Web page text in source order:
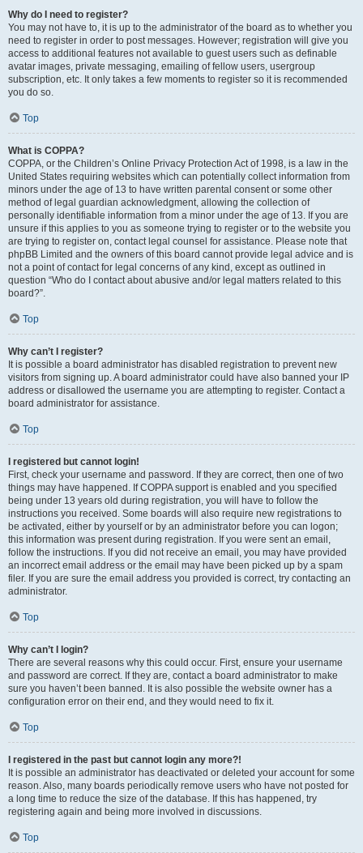
Why do I need to register?
You may not have to, it is up to the administrator of the board as to whether you
need to register in order to post messages. However; registration will give you
access to additional features not available to guest users such as definable
avatar images, private messaging, emailing of fellow users, usergroup
subscription, etc. It only takes a few moments to register so it is recommended
you do so.
Top
What is COPPA?
COPPA, or the Children’s Online Privacy Protection Act of 1998, is a law in the
United States requiring websites which can potentially collect information from
minors under the age of 13 to have written parental consent or some other
method of legal guardian acknowledgment, allowing the collection of
personally identifiable information from a minor under the age of 13. If you are
unsure if this applies to you as someone trying to register or to the website you
are trying to register on, contact legal counsel for assistance. Please note that
phpBB Limited and the owners of this board cannot provide legal advice and is
not a point of contact for legal concerns of any kind, except as outlined in
question “Who do I contact about abusive and/or legal matters related to this
board?”.
Top
Why can’t I register?
It is possible a board administrator has disabled registration to prevent new
visitors from signing up. A board administrator could have also banned your IP
address or disallowed the username you are attempting to register. Contact a
board administrator for assistance.
Top
I registered but cannot login!
First, check your username and password. If they are correct, then one of two
things may have happened. If COPPA support is enabled and you specified
being under 13 years old during registration, you will have to follow the
instructions you received. Some boards will also require new registrations to
be activated, either by yourself or by an administrator before you can logon;
this information was present during registration. If you were sent an email,
follow the instructions. If you did not receive an email, you may have provided
an incorrect email address or the email may have been picked up by a spam
filer. If you are sure the email address you provided is correct, try contacting an
administrator.
Top
Why can’t I login?
There are several reasons why this could occur. First, ensure your username
and password are correct. If they are, contact a board administrator to make
sure you haven’t been banned. It is also possible the website owner has a
configuration error on their end, and they would need to fix it.
Top
I registered in the past but cannot login any more?!
It is possible an administrator has deactivated or deleted your account for some
reason. Also, many boards periodically remove users who have not posted for
a long time to reduce the size of the database. If this has happened, try
registering again and being more involved in discussions.
Top